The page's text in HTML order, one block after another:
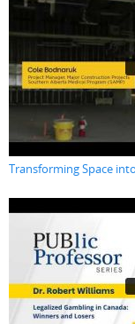
Transforming Space